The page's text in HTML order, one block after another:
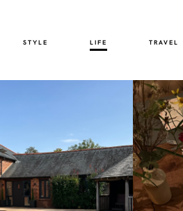
STYLE LIFE TRAVEL